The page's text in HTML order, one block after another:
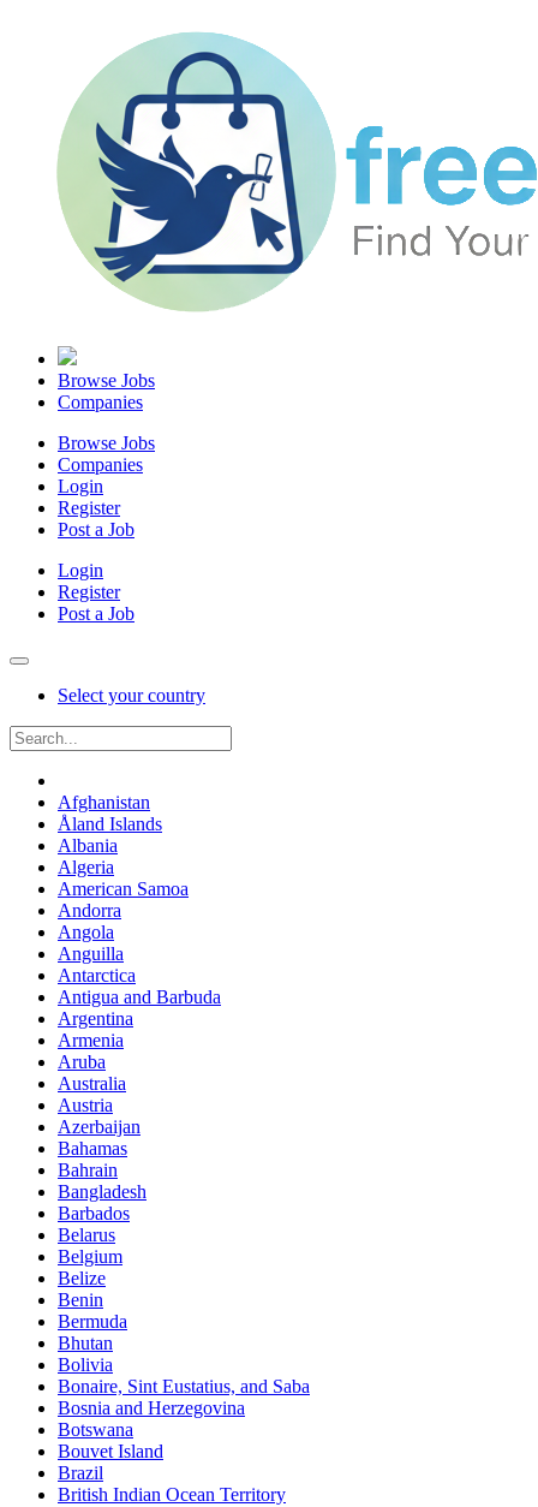
Browse Jobs
Companies
Browse Jobs
Companies
Login
Register
Post a Job
Login
Register
Post a Job
Select your country
Afghanistan
Åland Islands
Albania
Algeria
American Samoa
Andorra
Angola
Anguilla
Antarctica
Antigua and Barbuda
Argentina
Armenia
Aruba
Australia
Austria
Azerbaijan
Bahamas
Bahrain
Bangladesh
Barbados
Belarus
Belgium
Belize
Benin
Bermuda
Bhutan
Bolivia
Bonaire, Sint Eustatius, and Saba
Bosnia and Herzegovina
Botswana
Bouvet Island
Brazil
British Indian Ocean Territory